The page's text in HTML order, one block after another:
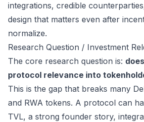
integrations, credible
design that matters even after
normalize.
Research Question / Investment
The core research question is:
protocol relevance into
This is the gap that breaks many
and RWA tokens. A protocol can
TVL, a strong founder story,